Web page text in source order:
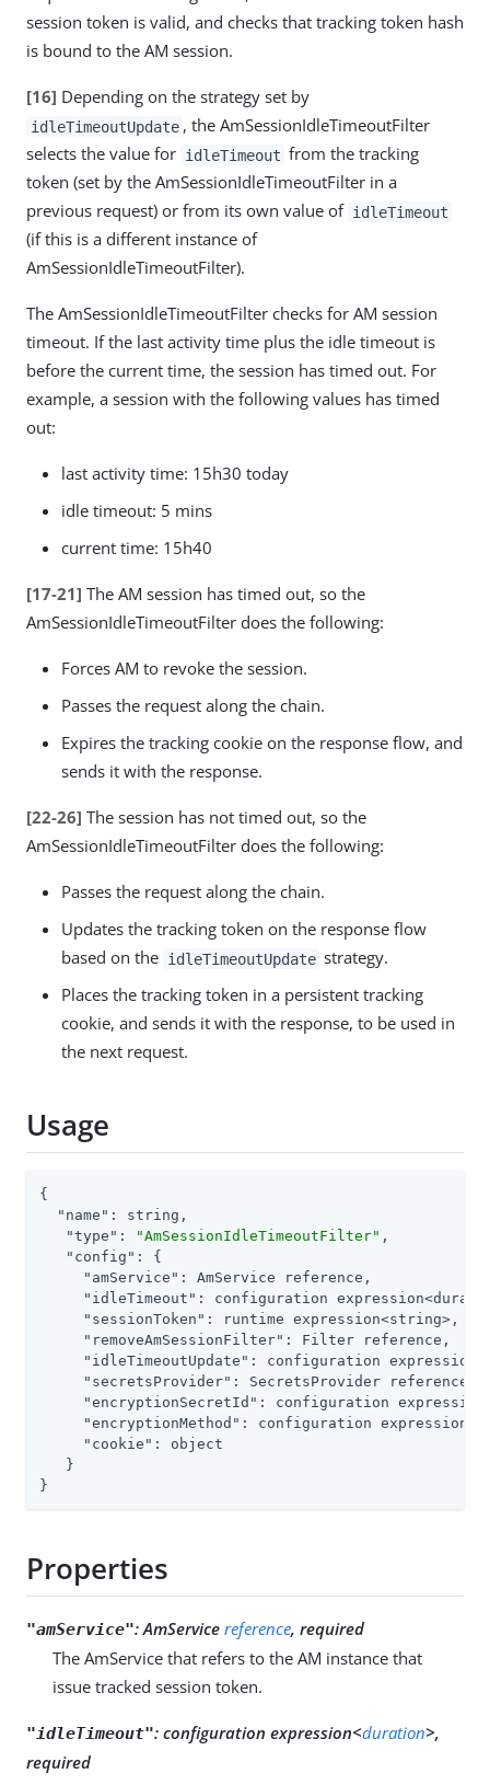
session token is valid, and checks that tracking token hash
is bound to the AM session.
[16] Depending on the strategy set by
idleTimeoutUpdate , the AmSessionIdleTimeoutFilter
selects the value for idleTimeout from the tracking
token (set by the AmSessionIdleTimeoutFilter in a
previous request) or from its own value of idleTimeout
(if this is a different instance of
AmSessionIdleTimeoutFilter).
The AmSessionIdleTimeoutFilter checks for AM session
timeout. If the last activity time plus the idle timeout is
before the current time, the session has timed out. For
example, a session with the following values has timed
out:
last activity time: 15h30 today
idle timeout: 5 mins
current time: 15h40
[17-21] The AM session has timed out, so the
AmSessionIdleTimeoutFilter does the following:
Forces AM to revoke the session.
Passes the request along the chain.
Expires the tracking cookie on the response flow, and
sends it with the response.
[22-26] The session has not timed out, so the
AmSessionIdleTimeoutFilter does the following:
Passes the request along the chain.
Updates the tracking token on the response flow
based on the idleTimeoutUpdate strategy.
Places the tracking token in a persistent tracking
cookie, and sends it with the response, to be used in
the next request.
Usage
{
"name" : string,
"type" : "AmSessionIdleTimeoutFilter" ,
"config" : {
"amService" : AmService reference,
"idleTimeout" : configuration
"sessionToken" : runtime expression<string>,
"removeAmSessionFilter" : Filter reference,
"idleTimeoutUpdate" : configuration
"secretsProvider" : SecretsProvider reference,
"encryptionSecretId" : configuration
"encryptionMethod" : configuration
"cookie" : object
   }
}
Properties
"amService":AmService reference, required
The AmService that refers to the AM instance that
issue tracked session token.
"idleTimeout": configuration expression<duration>,
required